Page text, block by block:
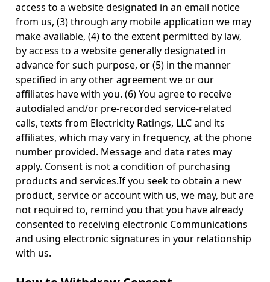
access to a website designated in an email notice
from us, (3) through any mobile application we may
make available, (4) to the extent permitted by law,
by access to a website generally designated in
advance for such purpose, or (5) in the manner
specified in any other agreement we or our
affiliates have with you. (6) You agree to receive
autodialed and/or pre-recorded service-related
calls, texts from Electricity Ratings, LLC and its
affiliates, which may vary in frequency, at the phone
number provided. Message and data rates may
apply. Consent is not a condition of purchasing
products and services.If you seek to obtain a new
product, service or account with us, we may, but are
not required to, remind you that you have already
consented to receiving electronic Communications
and using electronic signatures in your relationship
with us.